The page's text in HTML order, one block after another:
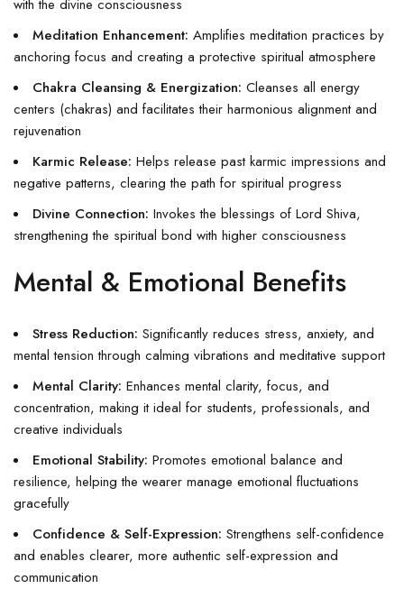
with the divine consciousness
Meditation Enhancement: Amplifies meditation practices by
anchoring focus and creating a protective spiritual atmosphere
Chakra Cleansing & Energization: Cleanses all energy
centers (chakras) and facilitates their harmonious alignment and
rejuvenation
Karmic Release: Helps release past karmic impressions and
negative patterns, clearing the path for spiritual progress
Divine Connection: Invokes the blessings of Lord Shiva,
strengthening the spiritual bond with higher consciousness
Mental & Emotional Benefits
Stress Reduction: Significantly reduces stress, anxiety, and
mental tension through calming vibrations and meditative support
Mental Clarity: Enhances mental clarity, focus, and
concentration, making it ideal for students, professionals, and
creative individuals
Emotional Stability: Promotes emotional balance and
resilience, helping the wearer manage emotional fluctuations
gracefully
Confidence & Self-Expression: Strengthens self-confidence
and enables clearer, more authentic self-expression and
communication